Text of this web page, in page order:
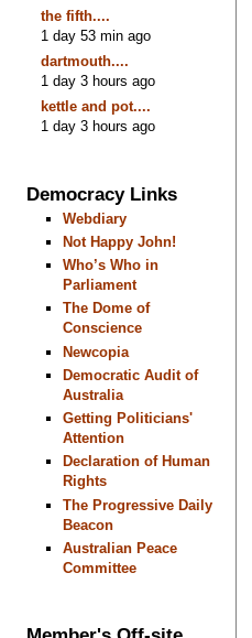
the fifth....
1 day 53 min ago
dartmouth....
1 day 3 hours ago
kettle and pot....
1 day 3 hours ago
Democracy Links
Webdiary
Not Happy John!
Who’s Who in
Parliament
The Dome of
Conscience
Newcopia
Democratic Audit of
Australia
Getting Politicians'
Attention
Declaration of Human
Rights
The Progressive Daily
Beacon
Australian Peace
Committee